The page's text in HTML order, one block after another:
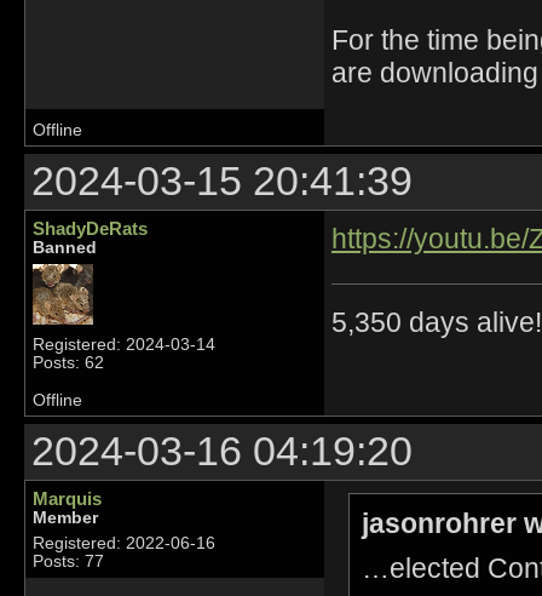
For the time
are
Offline
2024-03-15 20:41:39
ShadyDeRats
Banned
Registered: 2024-03-14
Posts: 62
https://youtu.be/
5,350 days
Offline
2024-03-16 04:19:20
Marquis
Member
Registered: 2022-06-16
Posts: 77
jasonrohrer
…elected